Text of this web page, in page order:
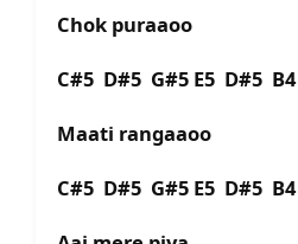
Chok puraaoo
C#5 D#5 G#5 E5 D#5 B4
Maati rangaaoo
C#5 D#5 G#5 E5 D#5 B4